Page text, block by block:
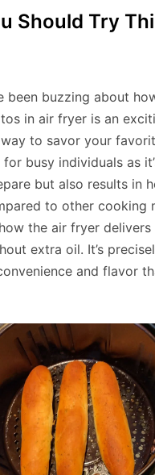
Should Try
been buzzing about
in air fryer is an
to savor your
busy individuals as
but also results in
to other cooking
the air fryer delivers
extra oil. It’s
and flavor